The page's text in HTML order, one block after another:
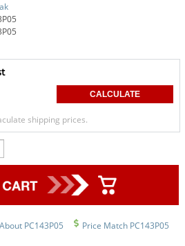
shipping prices.
PC143P05 Price Match PC143P05